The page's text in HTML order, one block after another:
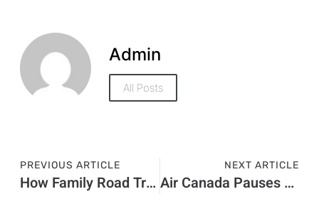
Admin
All Posts
PREVIOUS ARTICLE
How Family Road Trips Made Easy in Dubai With Rent a Car Dubai?
NEXT ARTICLE
Air Canada Pauses New Seat Selection Fee After Receiving Backlash